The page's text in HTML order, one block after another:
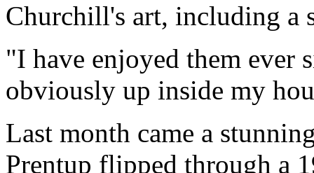
Churchill's art, including a
"I have enjoyed them ever
obviously up inside my
Last month came a
Prentup flipped through a